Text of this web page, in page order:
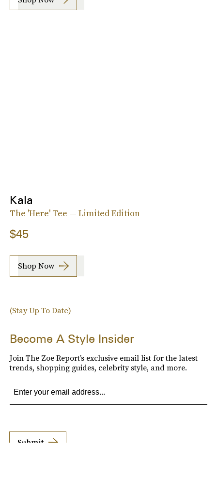
Kala
The 'Here' Tee — Limited Edition
$45
Shop Now
(Stay Up To Date)
Become A Style Insider
Join The Zoe Report’s exclusive email list for the latest
trends, shopping guides, celebrity style, and more.
Submit